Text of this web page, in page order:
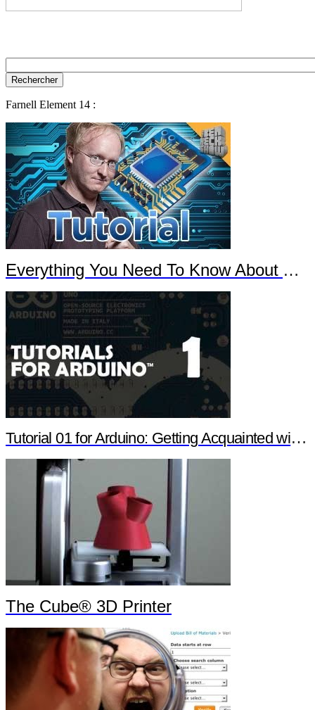
Farnell Element 14 :
Everything You Need To Know About Arduino
Tutorial 01 for Arduino: Getting Acquainted with Arduino
The Cube® 3D Printer